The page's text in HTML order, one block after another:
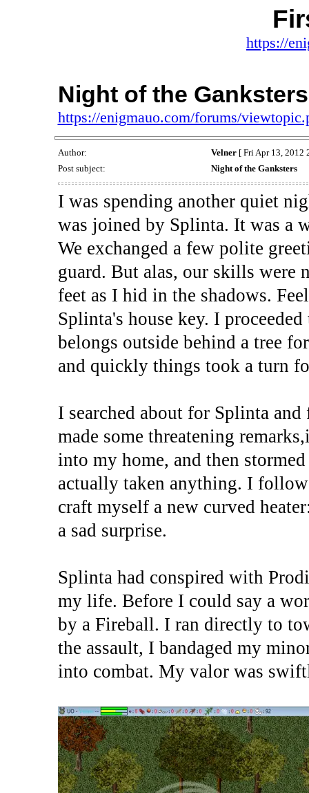
https://
Night of the Ganksters
https://enigmauo.com/forums/
Author: Velner[ Fri Apr 13, 2012
Post subject:
Night of the Ganksters
I was spending another quiet
was joined by Splinta. It was a
We exchanged a few polite
guard. But alas, our skills were
feet as I hid in the shadows.
Splinta's house key. I
belongs outside behind a tree
and quickly things took a turn
I searched about for Splinta
made some threatening
into my home, and then
actually taken anything. I
craft myself a new curved
a sad surprise.
Splinta had conspired with
my life. Before I could say a
by a Fireball. I ran directly to
the assault, I bandaged my
into combat. My valor was